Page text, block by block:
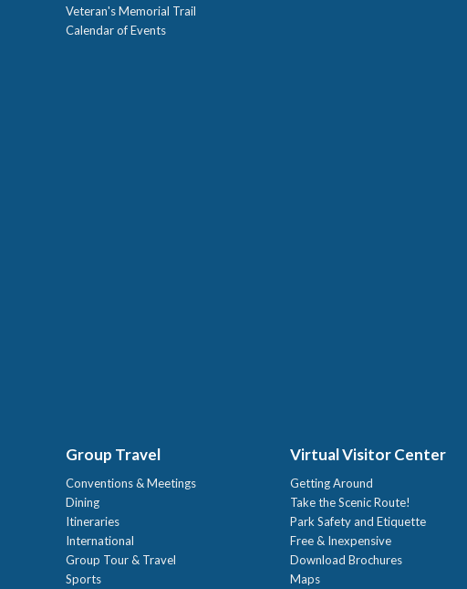
Veteran's Memorial Trail
Calendar of Events
Group Travel
Conventions & Meetings
Dining
Itineraries
International
Group Tour & Travel
Sports
Virtual Visitor Center
Getting Around
Take the Scenic Route!
Park Safety and Etiquette
Free & Inexpensive
Download Brochures
Maps